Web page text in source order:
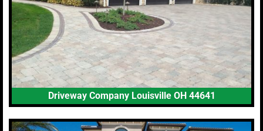
Driveway Company Louisville OH 44641